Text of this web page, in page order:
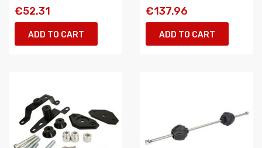
€52.31
ADD TO CART
€137.96
ADD TO CART